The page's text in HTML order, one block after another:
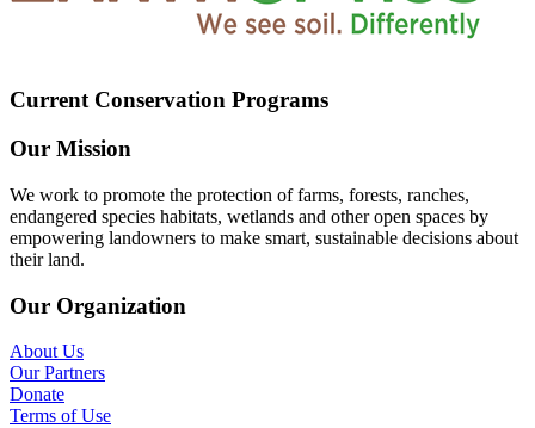
Current Conservation Programs
Our Mission
We work to promote the protection of farms, forests, ranches,
endangered species habitats, wetlands and other open spaces by
empowering landowners to make smart, sustainable decisions about
their land.
Our Organization
About Us
Our Partners
Donate
Terms of Use